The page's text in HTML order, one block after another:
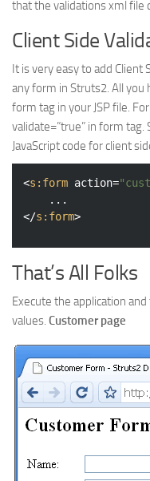
that the validations xml
Client Side
It is very easy to add Client
any form in Struts2. All you
form tag in your JSP file.
validate=”true” in form
JavaScript code for client
<s:form action=
</s:form>
That’s All Folks
Execute the application
values. Customer page